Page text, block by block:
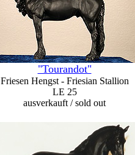
"Tourandot"
Friesen Hengst - Friesian Stallion
LE 25
ausverkauft / sold out